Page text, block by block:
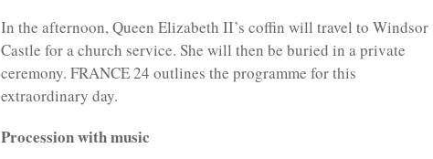
In the afternoon, Queen Elizabeth II’s coffin will travel to Windsor
Castle for a church service. She will then be buried in a private
ceremony. FRANCE 24 outlines the programme for this
extraordinary day.
Procession with music